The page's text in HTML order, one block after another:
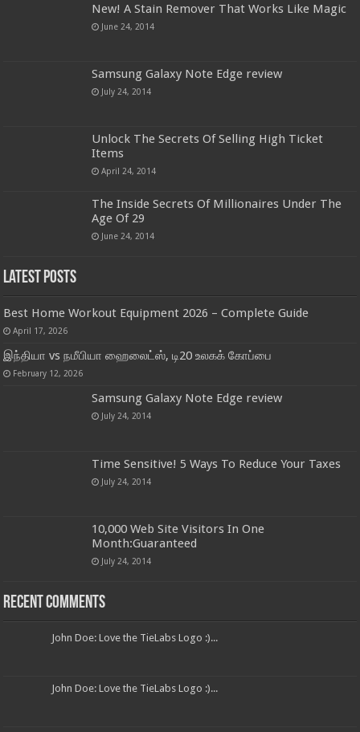
New! A Stain Remover That Works Like Magic
June 24, 2014
Samsung Galaxy Note Edge review
July 24, 2014
Unlock The Secrets Of Selling High Ticket
Items
April 24, 2014
The Inside Secrets Of Millionaires Under The
Age Of 29
June 24, 2014
Latest Posts
Best Home Workout Equipment 2026 – Complete Guide
April 17, 2026
இந்தியா vs நமீபியா ஹைலைட்ஸ், டி20 உலகக் கோப்பை
February 12, 2026
Samsung Galaxy Note Edge review
July 24, 2014
Time Sensitive! 5 Ways To Reduce Your Taxes
July 24, 2014
10,000 Web Site Visitors In One
Month:Guaranteed
July 24, 2014
Recent Comments
John Doe: Love the TieLabs Logo :)...
John Doe: Love the TieLabs Logo :)...